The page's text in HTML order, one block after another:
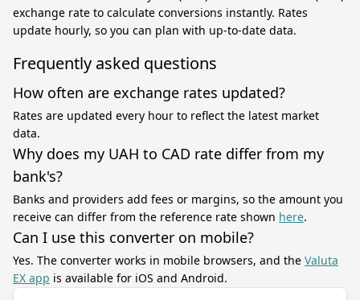
exchange rate to calculate conversions instantly. Rates
update hourly, so you can plan with up-to-date data.
Frequently asked questions
How often are exchange rates updated?
Rates are updated every hour to reflect the latest market
data.
Why does my UAH to CAD rate differ from my
bank's?
Banks and providers add fees or margins, so the amount you
receive can differ from the reference rate shown here.
Can I use this converter on mobile?
Yes. The converter works in mobile browsers, and the Valuta
EX app is available for iOS and Android.